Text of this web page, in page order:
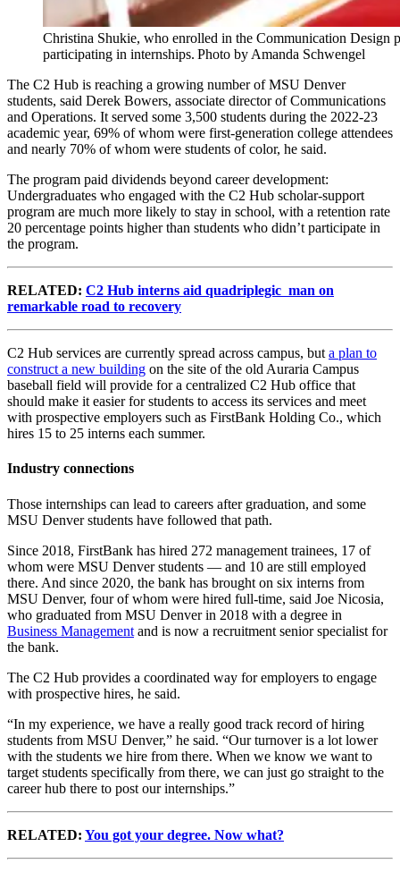
Christina Shukie, who enrolled in the Communication Design
participating in internships. Photo by Amanda Schwengel
The C2 Hub is reaching a growing number of MSU Denver
students, said Derek Bowers, associate director of Communications
and Operations. It served some 3,500 students during the 2022-23
academic year, 69% of whom were first-generation college attendees
and nearly 70% of whom were students of color, he said.
The program paid dividends beyond career development:
Undergraduates who engaged with the C2 Hub scholar-support
program are much more likely to stay in school, with a retention rate
20 percentage points higher than students who didn’t participate in
the program.
RELATED: C2 Hub interns aid quadriplegic man on
remarkable road to recovery
C2 Hub services are currently spread across campus, but a plan to
construct a new building on the site of the old Auraria Campus
baseball field will provide for a centralized C2 Hub office that
should make it easier for students to access its services and meet
with prospective employers such as FirstBank Holding Co., which
hires 15 to 25 interns each summer.
Industry connections
Those internships can lead to careers after graduation, and some
MSU Denver students have followed that path.
Since 2018, FirstBank has hired 272 management trainees, 17 of
whom were MSU Denver students — and 10 are still employed
there. And since 2020, the bank has brought on six interns from
MSU Denver, four of whom were hired full-time, said Joe Nicosia,
who graduated from MSU Denver in 2018 with a degree in
Business Management and is now a recruitment senior specialist for
the bank.
The C2 Hub provides a coordinated way for employers to engage
with prospective hires, he said.
“In my experience, we have a really good track record of hiring
students from MSU Denver,” he said. “Our turnover is a lot lower
with the students we hire from there. When we know we want to
target students specifically from there, we can just go straight to the
career hub there to post our internships.”
RELATED: You got your degree. Now what?